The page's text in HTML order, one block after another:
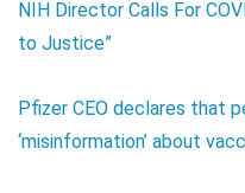
NIH Director Calls For
to Justice”
Pfizer CEO declares that
‘misinformation’ about